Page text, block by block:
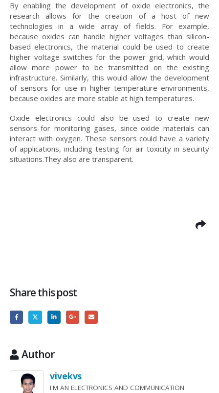
By enabling the development of oxide electronics, the
research allows for the creation of a host of new
technologies in a wide array of fields. For example,
because oxides can handle higher voltages than silicon-
based electronics, the material could be used to create
higher voltage switches for the power grid, which would
allow more power to be transmitted on the existing
infrastructure. Similarly, this would allow the development
of sensors for use in higher-temperature environments,
because oxides are more stable at high temperatures.
Oxide electronics could also be used to create new
sensors for monitoring gases, since oxide materials can
interact with oxygen. These sensors could have a variety
of applications, including testing for air toxicity in security
situations.They also are transparent.
Share this post
Author
vivekvs
I'M AN ELECTRONICS AND COMMUNICATION